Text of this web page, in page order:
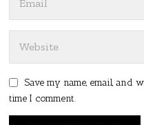
Save my name, email, and
time I comment.